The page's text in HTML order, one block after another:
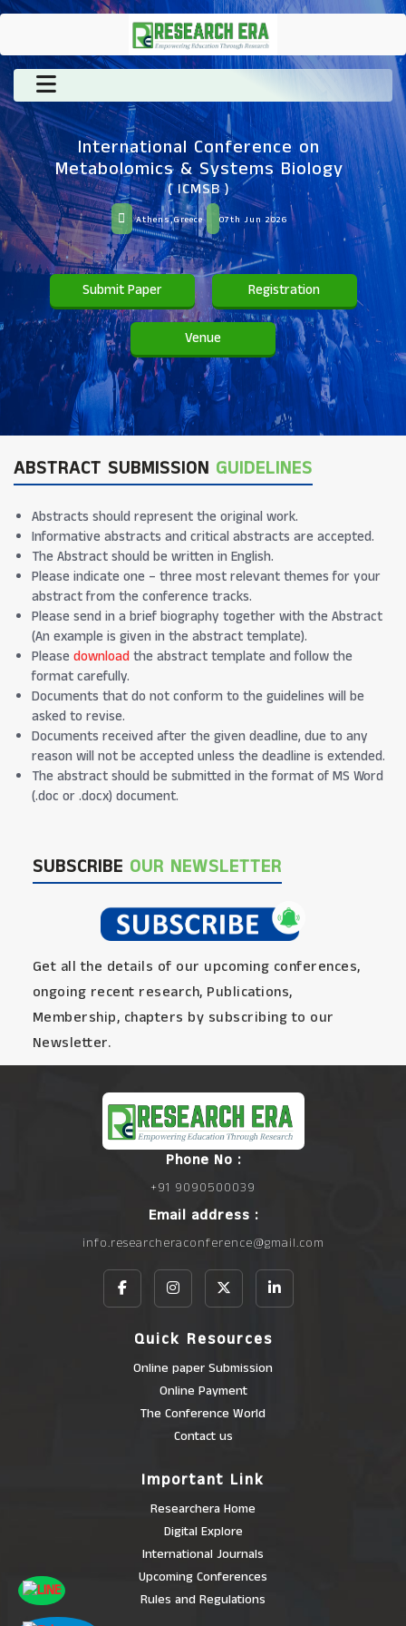
International Conference on
Metabolomics & Systems Biology
( ICMSB )
Athens,Greece 07th Jun 2026
Submit Paper Registration
Venue
ABSTRACT SUBMISSION GUIDELINES
Abstracts should represent the original work.
Informative abstracts and critical abstracts are accepted.
The Abstract should be written in English.
Please indicate one – three most relevant themes for your
abstract from the conference tracks.
Please send in a brief biography together with the Abstract
(An example is given in the abstract template).
Please downloadthe abstract template and follow the
format carefully.
Documents that do not conform to the guidelines will be
asked to revise.
Documents received after the given deadline, due to any
reason will not be accepted unless the deadline is extended.
The abstract should be submitted in the format of MS Word
(.doc or .docx) document.
SUBSCRIBE OUR NEWSLETTER
Get all the details of our upcoming conferences,
ongoing recent research, Publications,
Membership, chapters by subscribing to our
Newsletter.
Phone No :
+91 9090500039
Email address :
info.researcheraconference@gmail.com
Quick Resources
Online paper Submission
Online Payment
The Conference World
Contact us
Important Link
Researchera Home
Digital Explore
International Journals
Upcoming Conferences
Rules and Regulations